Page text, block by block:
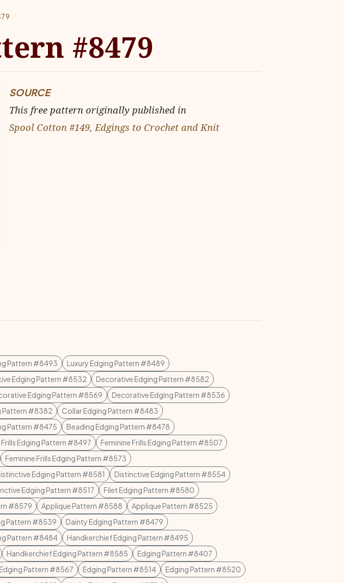
#8479
SOURCE
This free pattern originally published in
Spool Cotton #149, Edgings to Crochet and Knit
Pattern #8493
Luxury Edging Pattern #8489
Edging Pattern #8532
Decorative Edging Pattern #8582
Edging Pattern #8569
Decorative Edging Pattern #8536
Pattern #8382
Collar Edging Pattern #8483
Pattern #8475
Beading Edging Pattern #8478
Frills Edging Pattern #8497
Feminine Frills Edging Pattern #8507
Feminine Frills Edging Pattern #8573
Edging Pattern #8581
Distinctive Edging Pattern #8554
Edging Pattern #8517
Filet Edging Pattern #8580
#8579 Applique Pattern #8588
Applique Pattern #8525
Pattern #8539
Dainty Edging Pattern #8479
Pattern #8484
Handkerchief Edging Pattern #8495
Handkerchief Edging Pattern #8585
Edging Pattern #8407
Edging Pattern #8567 Edging Pattern #8514
Edging Pattern #8520